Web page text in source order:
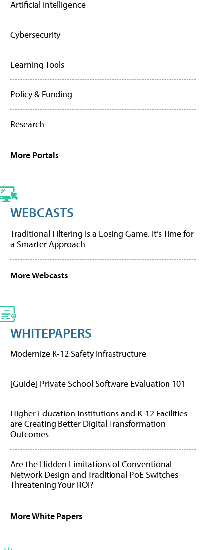
Artificial Intelligence
Cybersecurity
Learning Tools
Policy & Funding
Research
More Portals
WEBCASTS
Traditional Filtering Is a Losing Game. It’s Time for
a Smarter Approach
More Webcasts
WHITEPAPERS
Modernize K-12 Safety Infrastructure
[Guide] Private School Software Evaluation 101
Higher Education Institutions and K-12 Facilities
are Creating Better Digital Transformation
Outcomes
Are the Hidden Limitations of Conventional
Network Design and Traditional PoE Switches
Threatening Your ROI?
More White Papers